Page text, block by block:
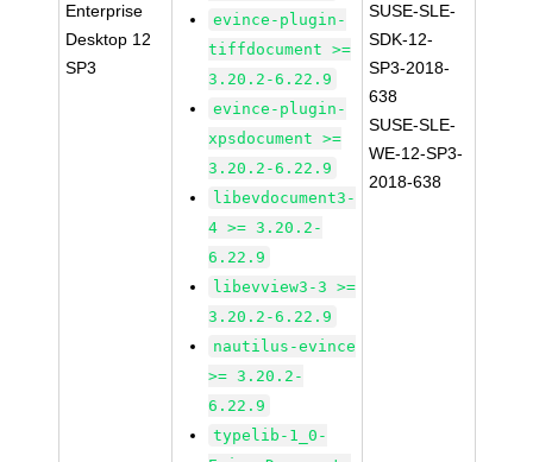
Enterprise
Desktop 12
SP3
evince-plugin-
tiffdocument >=
3.20.2-6.22.9
evince-plugin-
xpsdocument >=
3.20.2-6.22.9
libevdocument3-
4 >= 3.20.2-
6.22.9
libevview3-3 >=
3.20.2-6.22.9
nautilus-evince
>= 3.20.2-
6.22.9
typelib-1_0-
SUSE-SLE-
SDK-12-
SP3-2018-
638
SUSE-SLE-
WE-12-SP3-
2018-638